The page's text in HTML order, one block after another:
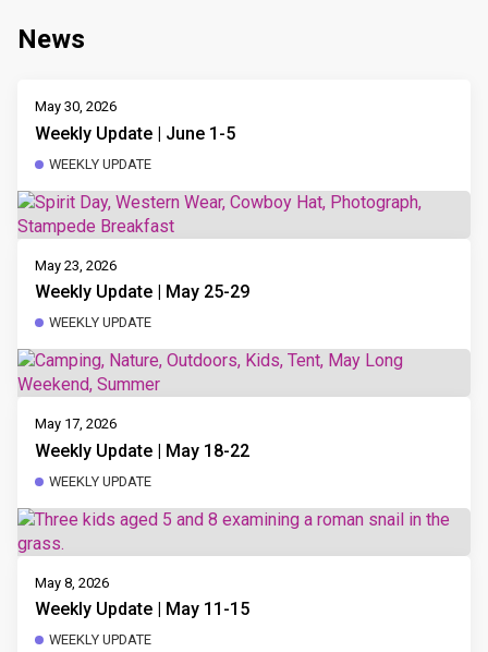
News
May 30, 2026
Weekly Update | June 1-5
WEEKLY UPDATE
May 23, 2026
Weekly Update | May 25-29
WEEKLY UPDATE
May 17, 2026
Weekly Update | May 18-22
WEEKLY UPDATE
May 8, 2026
Weekly Update | May 11-15
WEEKLY UPDATE